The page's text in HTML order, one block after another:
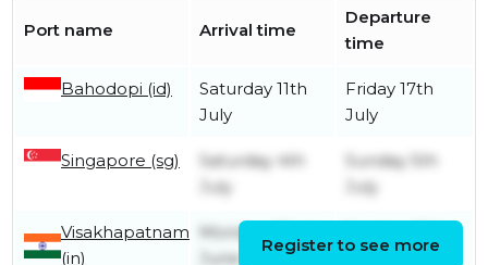
Port name Arrival time
Departure
time
Bahodopi (id)
Saturday 11th
July
Friday 17th
July
Singapore (sg)
Saturday 4th
July
Sunday 5th
July
Visakhapatnam
(in)
Monday 22nd
June
Register to see more